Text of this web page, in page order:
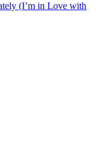
(I’m in Love with